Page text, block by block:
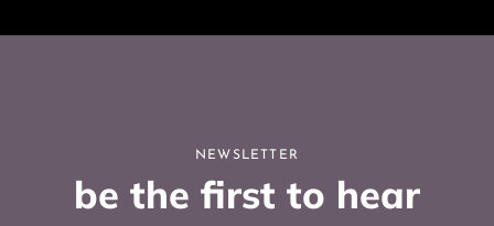
NEWSLETTER
be the first to hear